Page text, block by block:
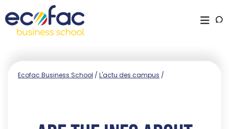
Ecofac Business School / L'actu des campus /